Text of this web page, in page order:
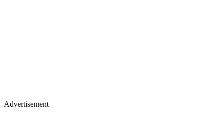
Advertisement